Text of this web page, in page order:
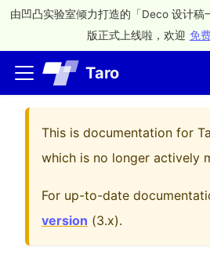
由凹凸实验室倾力打造的「Deco 设计稿
版正式上线啦，欢迎 免
Taro
This is documentation for
which is no longer actively
For up-to-date
version (3.x).